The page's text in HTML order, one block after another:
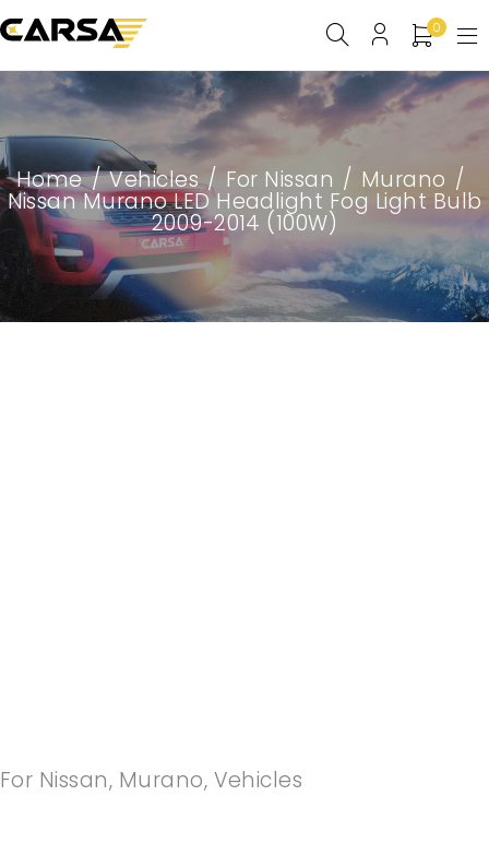
0
Home / Vehicles / For Nissan / Murano /
Nissan Murano LED Headlight Fog Light Bulb
2009-2014 (100W)
For Nissan, Murano, Vehicles